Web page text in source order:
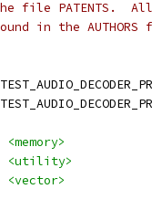
file PATENTS.
in the
<memory>
<utility>
<vector>